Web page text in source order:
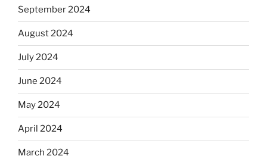
September 2024
August 2024
July 2024
June 2024
May 2024
April 2024
March 2024